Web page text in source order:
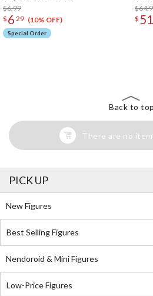
$6.99
$ 6 29 (10% OFF)
Special Order
$ 51
Back to top
There are no
PICK UP
New Figures
Best Selling Figures
Nendoroid & Mini Figures
Low-Price Figures